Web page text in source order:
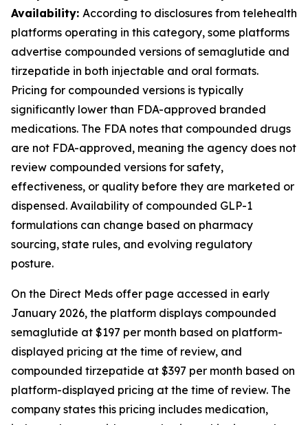
Availability: According to disclosures from telehealth
platforms operating in this category, some platforms
advertise compounded versions of semaglutide and
tirzepatide in both injectable and oral formats.
Pricing for compounded versions is typically
significantly lower than FDA-approved branded
medications. The FDA notes that compounded drugs
are not FDA-approved, meaning the agency does not
review compounded versions for safety,
effectiveness, or quality before they are marketed or
dispensed. Availability of compounded GLP-1
formulations can change based on pharmacy
sourcing, state rules, and evolving regulatory
posture.
On the Direct Meds offer page accessed in early
January 2026, the platform displays compounded
semaglutide at $197 per month based on platform-
displayed pricing at the time of review, and
compounded tirzepatide at $397 per month based on
platform-displayed pricing at the time of review. The
company states this pricing includes medication,